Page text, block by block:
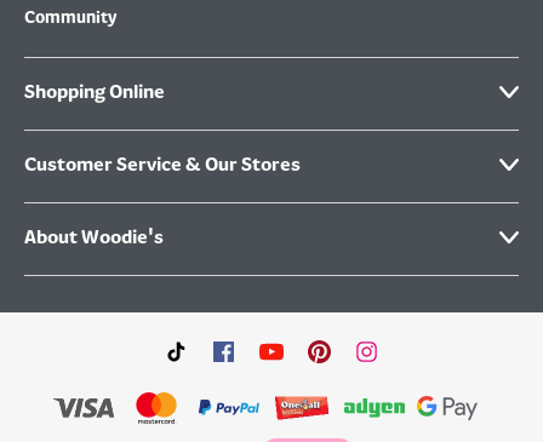
Community
Shopping Online
Customer Service & Our Stores
About Woodie's